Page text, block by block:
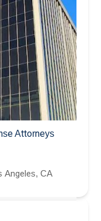
Attorneys
Angeles, CA